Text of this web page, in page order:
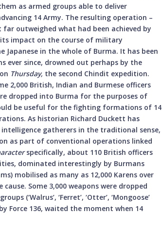
as armed groups able to deliver
14 Army. The resulting operation –
outweighed what had been achieved by
impact on the course of military
in the whole of Burma. It has been
since, drowned out perhaps by the
Thursday, the second Chindit expedition.
2,000 British, Indian and Burmese officers
dropped into Burma for the purposes of
be useful for the fighting formations of 14
As historian Richard Duckett has
gatherers in the traditional sense,
as part of conventional operations linked
specifically, about 110 British officers
dominated interestingly by Burmans
mobilised as many as 12,000 Karens over
Some 3,000 weapons were dropped
(‘Walrus’, ‘Ferret’, ‘Otter’, ‘Mongoose’
Force 136, waited the moment when 14